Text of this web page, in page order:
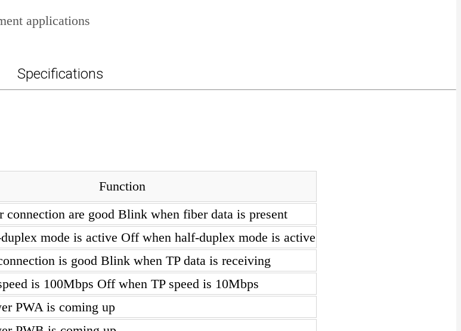
applications
Specifications
Function
connection are good Blink when fiber data is present
mode is active Off when half-duplex mode is active
is good Blink when TP data is receiving
is 100Mbps Off when TP speed is 10Mbps
PWA is coming up